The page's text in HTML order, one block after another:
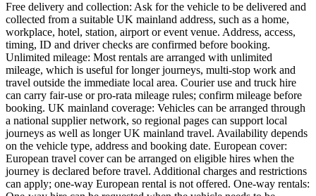
Free delivery and collection: Ask for the vehicle to be delivered and
collected from a suitable UK mainland address, such as a home,
workplace, hotel, station, airport or event venue. Address, access,
timing, ID and driver checks are confirmed before booking.
Unlimited mileage: Most rentals are arranged with unlimited
mileage, which is useful for longer journeys, multi-stop work and
travel outside the immediate local area. Courier use and truck hire
can carry fair-use or pro-rata mileage rules; confirm mileage before
booking. UK mainland coverage: Vehicles can be arranged through
a national supplier network, so regional pages can support local
journeys as well as longer UK mainland travel. Availability depends
on the vehicle type, address and booking date. European cover:
European travel cover can be arranged on eligible hires when the
journey is declared before travel. Additional charges and restrictions
can apply; one-way European rental is not offered. One-way rentals: